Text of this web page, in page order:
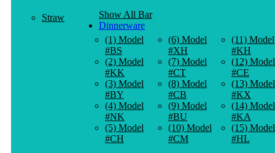
Straw
Show All Bar
Dinnerware
(1) Model
#BS
(2) Model
#KK
(3) Model
#BY
(4) Model
#NK
(5) Model
#CH
(6) Model
#XH
(7) Model
#CT
(8) Model
#CB
(9) Model
#BU
(10) Model
#CM
(11) Model
#KH
(12) Model
#CE
(13) Model
#KX
(14) Model
#KA
(15) Model
#HL